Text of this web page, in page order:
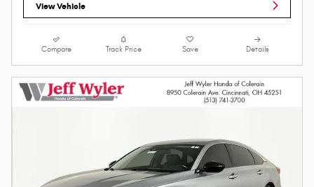
View Vehicle
Compare Track Price Save Details